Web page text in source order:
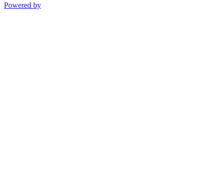
Powered by